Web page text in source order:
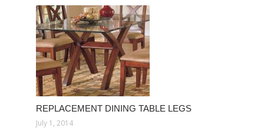
REPLACEMENT DINING TABLE LEGS
July 1, 2014